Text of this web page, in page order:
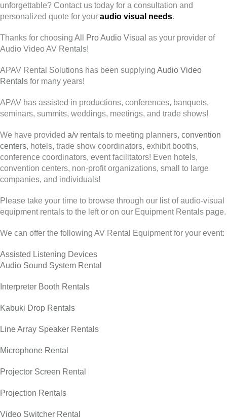
unforgettable? Contact us today for a consultation and
personalized quote for your audio visual needs.
Thanks for choosing All Pro Audio Visual as your provider of
Audio Video AV Rentals!
APAV Rental Solutions has been supplying Audio Video
Rentals for many years!
APAV has assisted in productions, conferences, banquets,
seminars, summits, weddings, meetings, and trade shows!
We have provided a/v rentals to meeting planners, convention
centers, hotels, trade show coordinators, exhibit booths,
conference coordinators, event facilitators! Even hotels,
convention centers, non-profit organizations, small to large
companies, and individuals!
Please take your time to browse through our list of audio-visual
equipment rentals to the left or on our Equipment Rentals page.
We can offer the following AV Rental Equipment for your event:
Assisted Listening Devices
Audio Sound System Rental
Interpreter Booth Rentals
Kabuki Drop Rentals
Line Array Speaker Rentals
Microphone Rental
Projector Screen Rental
Projection Rentals
Video Switcher Rental